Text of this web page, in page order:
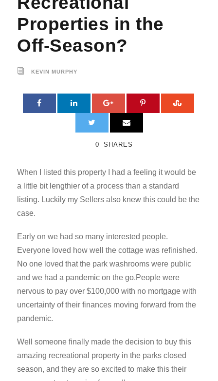
Properties in the
Off-Season?
KEVIN MURPHY
0 SHARES
When I listed this property I had a feeling it would be
a little bit lengthier of a process than a standard
listing. Luckily my Sellers also knew this could be the
case.
Early on we had so many interested people.
Everyone loved how well the cottage was refinished.
No one loved that the park washrooms were public
and we had a pandemic on the go.People were
nervous to pay over $100,000 with no mortgage with
uncertainty of their finances moving forward from the
pandemic.
Well someone finally made the decision to buy this
amazing recreational property in the parks closed
season, and they are so excited to make this their